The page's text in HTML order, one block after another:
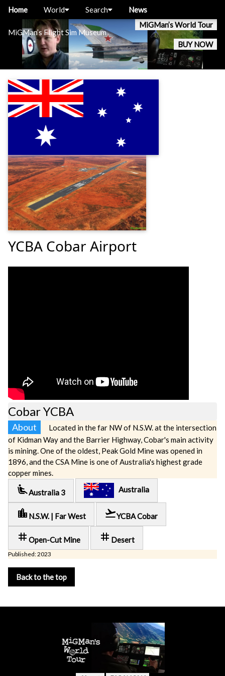
MiGMan’s Flight Sim Museum
MiGMan’s World Tour
BUY NOW
Home World Search News
YCBA Cobar Airport
Cobar YCBA
About
Located in the far NW of N.S.W. at the intersection
of Kidman Way and the Barrier Highway, Cobar's main activity
is mining. One of the oldest, Peak Gold Mine was opened in
1896, and the CSA Mine is one of Australia's highest grade
copper mines.
airline_seat_recline_extraAustralia 3 Australia
location_city N.S.W. | Far West flight_takeoffYCBA Cobar
tag Open-Cut Mine tag Desert
Published: 2023
Back to the top